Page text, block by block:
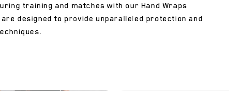
training and matches with our Hand Wraps
designed to provide unparalleled protection and